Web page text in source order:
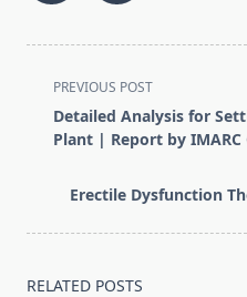
<span
class="nav-
subtitle
reader-
PREVIOUS POST
Detailed Analysis for
Plant | Report by IMARC
Erectile Dysfunction
RELATED POSTS